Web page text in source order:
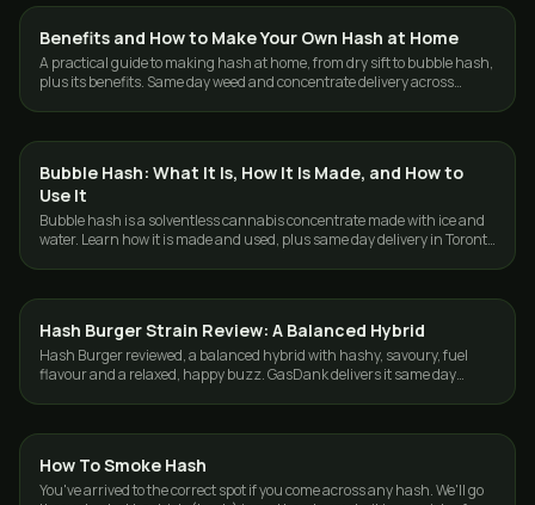
CONCENTRATES
Benefits and How to Make Your Own Hash at Home
A practical guide to making hash at home, from dry sift to bubble hash,
plus its benefits. Same day weed and concentrate delivery across
CONCENTRATES
Bubble Hash: What It Is, How It Is Made, and How to
Use It
Bubble hash is a solventless cannabis concentrate made with ice and
water. Learn how it is made and used, plus same day delivery in Toronto
CONCENTRATES
Hash Burger Strain Review: A Balanced Hybrid
Hash Burger reviewed, a balanced hybrid with hashy, savoury, fuel
flavour and a relaxed, happy buzz. GasDank delivers it same day
CONCENTRATES
How To Smoke Hash
You've arrived to the correct spot if you come across any hash. We'll go